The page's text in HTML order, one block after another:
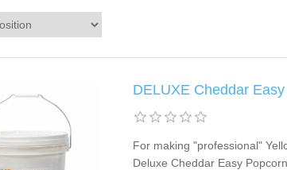
DELUXE Cheddar
For making "professional"
Deluxe Cheddar Easy